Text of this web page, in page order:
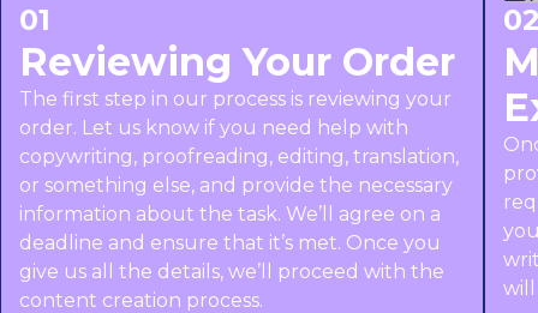
01
Reviewing Your Order
The first step in our process is reviewing your
order. Let us know if you need help with
copywriting, proofreading, editing, translation,
or something else, and provide the necessary
information about the task. We’ll agree on a
deadline and ensure that it’s met. Once you
give us all the details, we’ll proceed with the
content creation process.